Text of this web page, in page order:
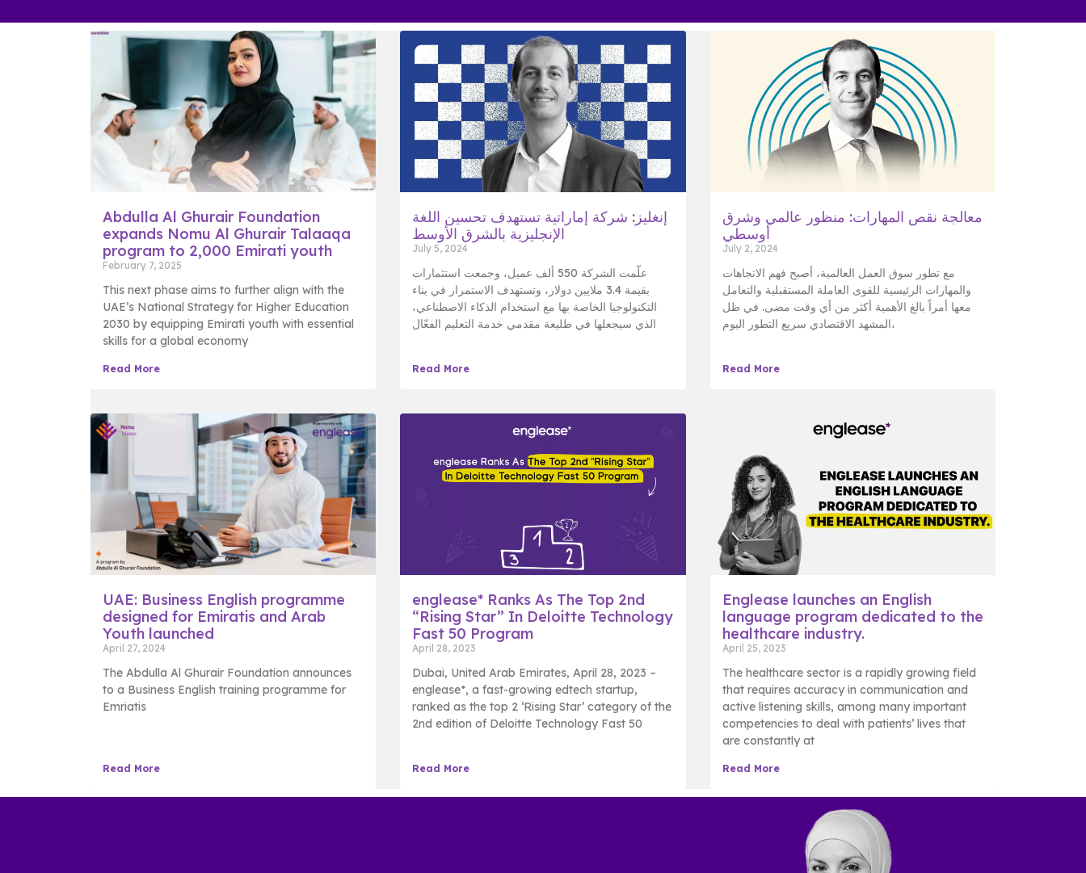
Abdulla Al Ghurair Foundation
expands Nomu Al Ghurair Talaaqa
program to 2,000 Emirati youth
February 7, 2025
This next phase aims to further align with the
UAE’s National Strategy for Higher Education
2030 by equipping Emirati youth with essential
skills for a global economy
Read More
إنغليز: شركة إماراتية تستهدف تحسين اللغة
الإنجليزية بالشرق الأوسط
July 5, 2024
علّمت الشركة 550 ألف عميل، وجمعت استثمارات
بقيمة 3.4 ملايين دولار، وتستهدف الاستمرار في بناء
التكنولوجيا الخاصة بها مع استخدام الذكاء الاصطناعي،
الذي سيجعلها في طليعة مقدمي خدمة التعليم الفعّال
Read More
معالجة نقص المهارات: منظور عالمي وشرق
أوسطي
July 2, 2024
مع تطور سوق العمل العالمية، أصبح فهم الاتجاهات
والمهارات الرئيسية للقوى العاملة المستقبلية والتعامل
معها أمراً بالغ الأهمية أكثر من أي وقت مضى. في ظل
المشهد الاقتصادي سريع التطور اليوم،
Read More
UAE: Business English programme
designed for Emiratis and Arab
Youth launched
April 27, 2024
The Abdulla Al Ghurair Foundation announces
to a Business English training programme for
Emriatis
Read More
englease* Ranks As The Top 2nd
“Rising Star” In Deloitte Technology
Fast 50 Program
April 28, 2023
Dubai, United Arab Emirates, April 28, 2023 –
englease*, a fast-growing edtech startup,
ranked as the top 2 ‘Rising Star’ category of the
2nd edition of Deloitte Technology Fast 50
Read More
Englease launches an English
language program dedicated to the
healthcare industry.
April 25, 2023
The healthcare sector is a rapidly growing field
that requires accuracy in communication and
active listening skills, among many important
competencies to deal with patients’ lives that
are constantly at
Read More